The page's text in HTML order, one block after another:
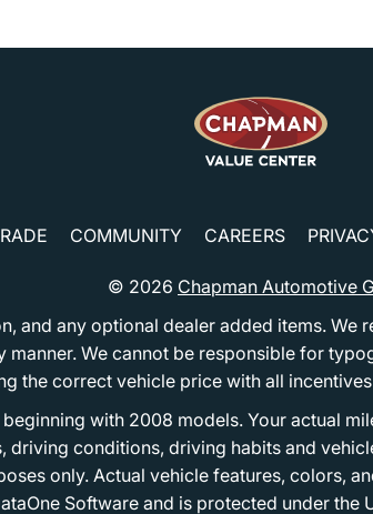
COMMUNITY CAREERS
© 2026 Chapman Automotive
and any optional dealer added items.
We cannot be responsible for
the correct vehicle price with all
with 2008 models. Your actual
driving conditions, driving habits and
only. Actual vehicle features, colors,
Software and is protected under the